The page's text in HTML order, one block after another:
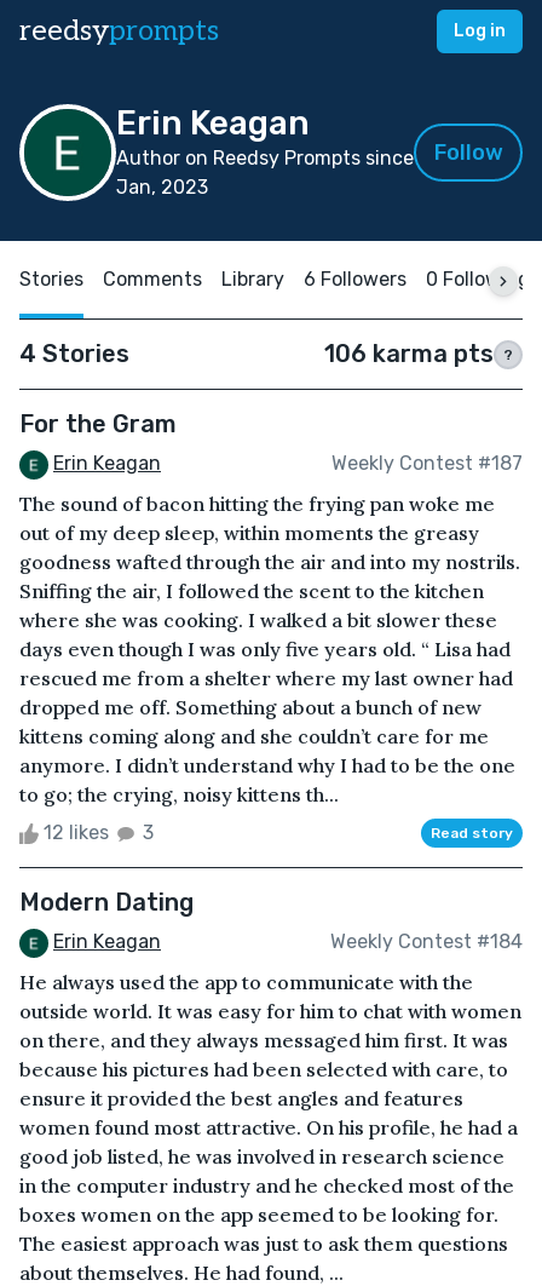
reedsyprompts Log in
Erin Keagan
Author on Reedsy Prompts since
Jan, 2023
Follow
Stories Comments Library 6 Followers 0 Following
4 Stories 106 karma pts ?
For the Gram
Erin Keagan Weekly Contest #187
The sound of bacon hitting the frying pan woke me
out of my deep sleep, within moments the greasy
goodness wafted through the air and into my nostrils.
Sniffing the air, I followed the scent to the kitchen
where she was cooking. I walked a bit slower these
days even though I was only five years old. “ Lisa had
rescued me from a shelter where my last owner had
dropped me off. Something about a bunch of new
kittens coming along and she couldn’t care for me
anymore. I didn’t understand why I had to be the one
to go; the crying, noisy kittens th...
12 likes 3 Read story
Modern Dating
Erin Keagan Weekly Contest #184
He always used the app to communicate with the
outside world. It was easy for him to chat with women
on there, and they always messaged him first. It was
because his pictures had been selected with care, to
ensure it provided the best angles and features
women found most attractive. On his profile, he had a
good job listed, he was involved in research science
in the computer industry and he checked most of the
boxes women on the app seemed to be looking for.
The easiest approach was just to ask them questions
about themselves. He had found, ...